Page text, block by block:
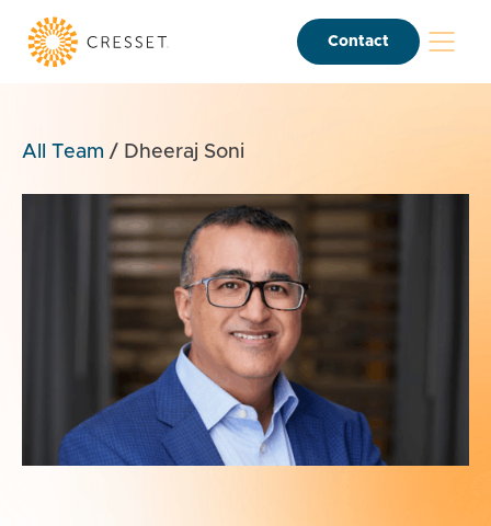
Contact
All Team / Dheeraj Soni